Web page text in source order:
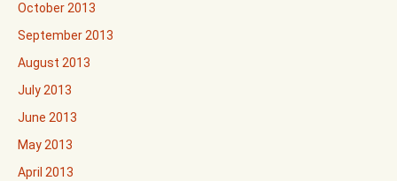
October 2013
September 2013
August 2013
July 2013
June 2013
May 2013
April 2013